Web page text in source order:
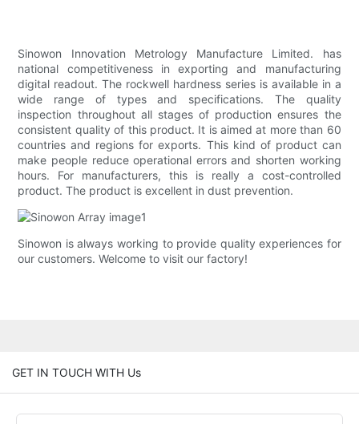
Sinowon Innovation Metrology Manufacture Limited. has
national competitiveness in exporting and manufacturing
digital readout. The rockwell hardness series is available in a
wide range of types and specifications. The quality
inspection throughout all stages of production ensures the
consistent quality of this product. It is aimed at more than 60
countries and regions for exports. This kind of product can
make people reduce operational errors and shorten working
hours. For manufacturers, this is really a cost-controlled
product. The product is excellent in dust prevention.
Sinowon is always working to provide quality experiences for
our customers. Welcome to visit our factory!
GET IN TOUCH WITH Us